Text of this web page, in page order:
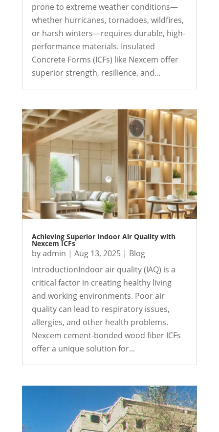
prone to extreme weather conditions—
whether hurricanes, tornadoes, wildfires,
or harsh winters—requires durable, high-
performance materials. Insulated
Concrete Forms (ICFs) like Nexcem offer
superior strength, resilience, and...
Achieving Superior Indoor Air Quality with
Nexcem ICFs
byadmin | Aug 13, 2025| Blog
IntroductionIndoor air quality (IAQ) is a
critical factor in creating healthy living
and working environments. Poor air
quality can lead to respiratory issues,
allergies, and other health problems.
Nexcem cement-bonded wood fiber ICFs
offer a unique solution for...